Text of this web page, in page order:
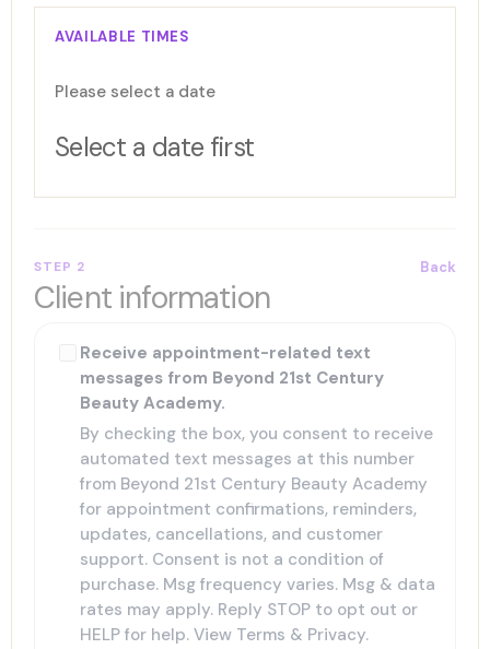
AVAILABLE TIMES
Please select a date
Select a date first
STEP 2
Client information
Back
Receive appointment-related text
messages from Beyond 21st Century
Beauty Academy.
By checking the box, you consent to receive
automated text messages at this number
from Beyond 21st Century Beauty Academy
for appointment confirmations, reminders,
updates, cancellations, and customer
support. Consent is not a condition of
purchase. Msg frequency varies. Msg & data
rates may apply. Reply STOP to opt out or
HELP for help. View Terms & Privacy.